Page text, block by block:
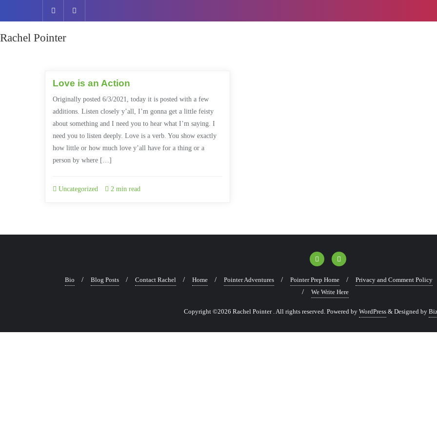
Rachel Pointer
Love is an Action
Originally posted 6/3/2021, today it is posted with a few
additions. Listen closely y’all, I’m gonna get a little feisty
about something and I need you to hear what I’m saying. I
need you to listen deeply. Love is a verb. You show exactly
how little or how much love y’all have for a thing or a
person by where […]
Uncategorized 2 min read
Bio Blog Posts Contact Rachel Home Pointer Adventures Pointer Prep Home
Privacy and Comment Policy
We Write Here
Copyright ©2026 Rachel Pointer . All rights reserved. Powered by WordPress & Designed by